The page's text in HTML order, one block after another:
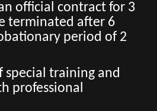
official contract for 3
terminated after 6
period of 2
special training and
professional